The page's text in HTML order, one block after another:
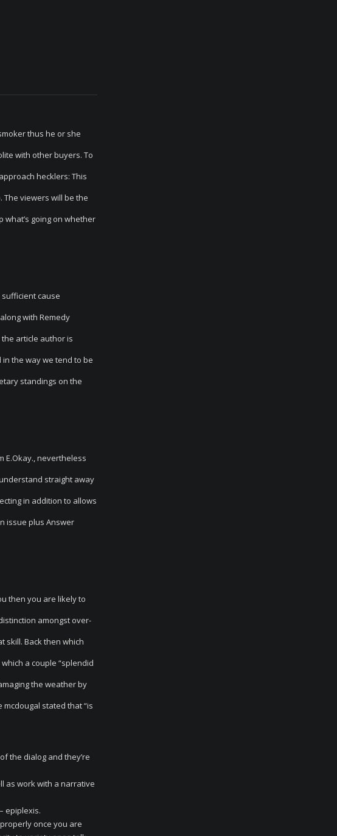
thus he or she
with other buyers. To
hecklers: This
The viewers will be the
going on whether
cause
with Remedy
article author is
the way we tend to be
standings on the
E.Okay., nevertheless
straight away
in addition to allows
issue plus Answer
then you are likely to
amongst over-
skill. Back then which
a couple “splendid
the weather by
stated that “is
the dialog and they’re
as work with a narrative
epiplexis.
once you are